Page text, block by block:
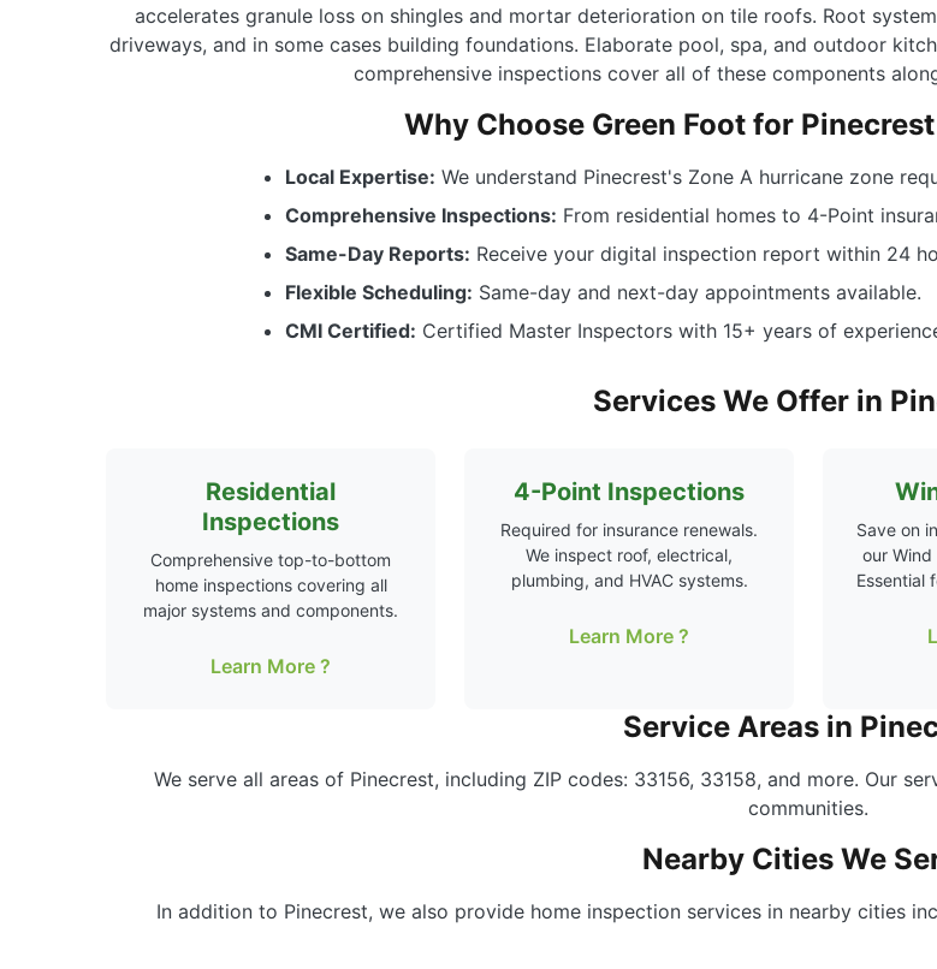
accelerates granule loss on shingles and mortar deterioration on tile roofs. Root
driveways, and in some cases building foundations. Elaborate pool, spa, and outdoor
comprehensive inspections cover all of these components
Why Choose Green Foot for
Local Expertise: We understand Pinecrest's Zone A hurricane zone
Comprehensive Inspections: From residential homes to 4-Point
Same-Day Reports: Receive your digital inspection report within 24
Flexible Scheduling: Same-day and next-day appointments available.
CMI Certified: Certified Master Inspectors with 15+ years of
Services We Offer in
Residential
Inspections
Comprehensive top-to-bottom
home inspections covering all
major systems and components.
Learn More ?
4-Point Inspections
Required for insurance renewals.
We inspect roof, electrical,
plumbing, and HVAC systems.
Learn More ?
Save on
our
Essential
Service Areas in
We serve all areas of Pinecrest, including ZIP codes: 33156, 33158, and more. Our
communities.
Nearby Cities We
In addition to Pinecrest, we also provide home inspection services in nearby cities